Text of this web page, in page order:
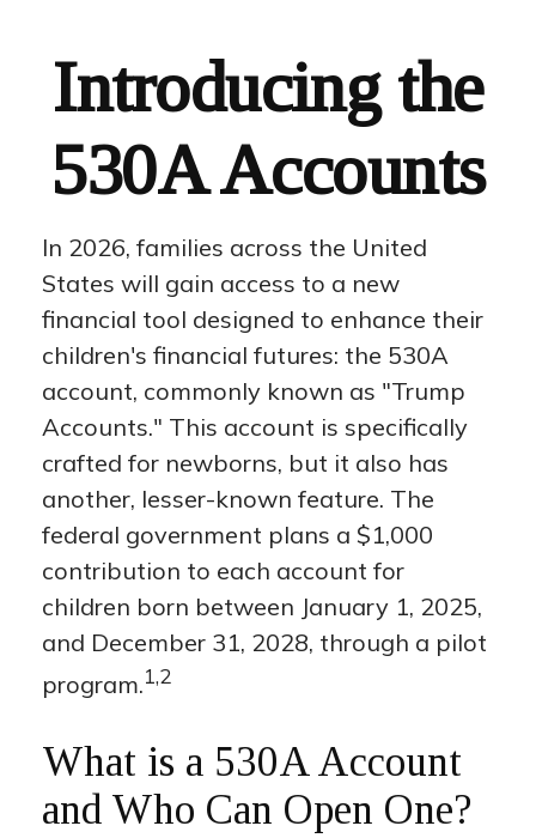
Introducing the
530A Accounts
In 2026, families across the United
States will gain access to a new
financial tool designed to enhance their
children's financial futures: the 530A
account, commonly known as "Trump
Accounts." This account is specifically
crafted for newborns, but it also has
another, lesser-known feature. The
federal government plans a $1,000
contribution to each account for
children born between January 1, 2025,
and December 31, 2028, through a pilot
program.1,2
What is a 530A Account
and Who Can Open One?